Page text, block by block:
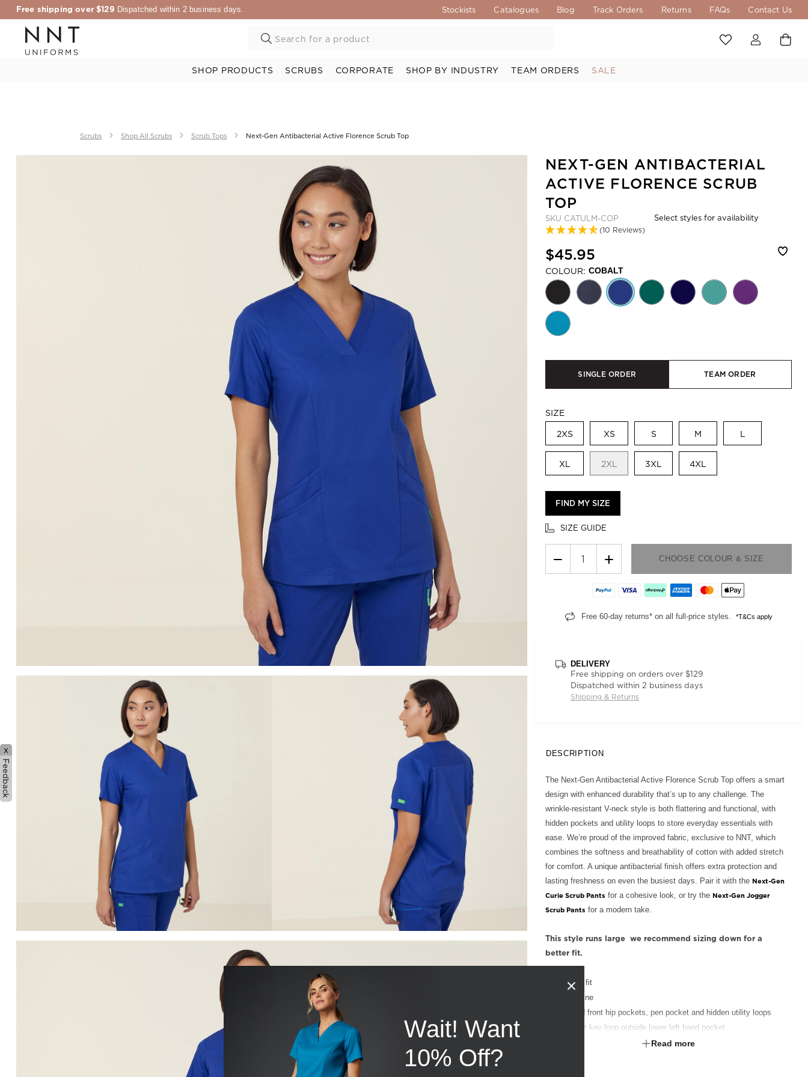
Free shipping over $129 Dispatched within 2 business days. Stockists Catalogues Blog Track Orders Returns FAQs Contact Us
SHOP PRODUCTS SCRUBS CORPORATE SHOP BY INDUSTRY TEAM ORDERS SALE
Scrubs Shop All Scrubs Scrub Tops Next-Gen Antibacterial Active Florence Scrub Top
NEXT-GEN ANTIBACTERIAL
ACTIVE FLORENCE SCRUB
TOP
SKU CATULM-COP
(10 Reviews)
Select styles for availability
$45.95
COLOUR: COBALT
SINGLE ORDER TEAM ORDER
SIZE
2XS XS S M L
XL 2XL 3XL 4XL
FIND MY SIZE
SIZE GUIDE
− + CHOOSE COLOUR & SIZE
Free 60-day returns* on all full-price styles. *T&Cs apply
DELIVERY
Free shipping on orders over $129
Dispatched within 2 business days
Shipping & Returns
DESCRIPTION
The Next-Gen Antibacterial Active Florence Scrub Top offers a smart
design with enhanced durability that’s up to any challenge. The
wrinkle-resistant V-neck style is both flattering and functional, with
hidden pockets and utility loops to store everyday essentials with
ease. We’re proud of the improved fabric, exclusive to NNT, which
combines the softness and breathability of cotton with added stretch
for comfort. A unique antibacterial finish offers extra protection and
lasting freshness on even the busiest days. Pair it with the Next-Gen
Curie Scrub Pants for a cohesive look, or try the Next-Gen Jogger
Scrub Pants for a modern take.
This style runs large  we recommend sizing down for a
better fit.
Classic fit
V-neckline
Layered front hip pockets, pen pocket and hidden utility loops
Contrast key loop outside lower left hand pocket
Action back pleats on back yoke for flexibility
Read more
x
Feedback
Wait! Want
10% Off?